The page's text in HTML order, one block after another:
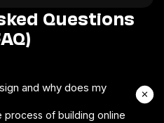
Questions
and why does my
process of building online